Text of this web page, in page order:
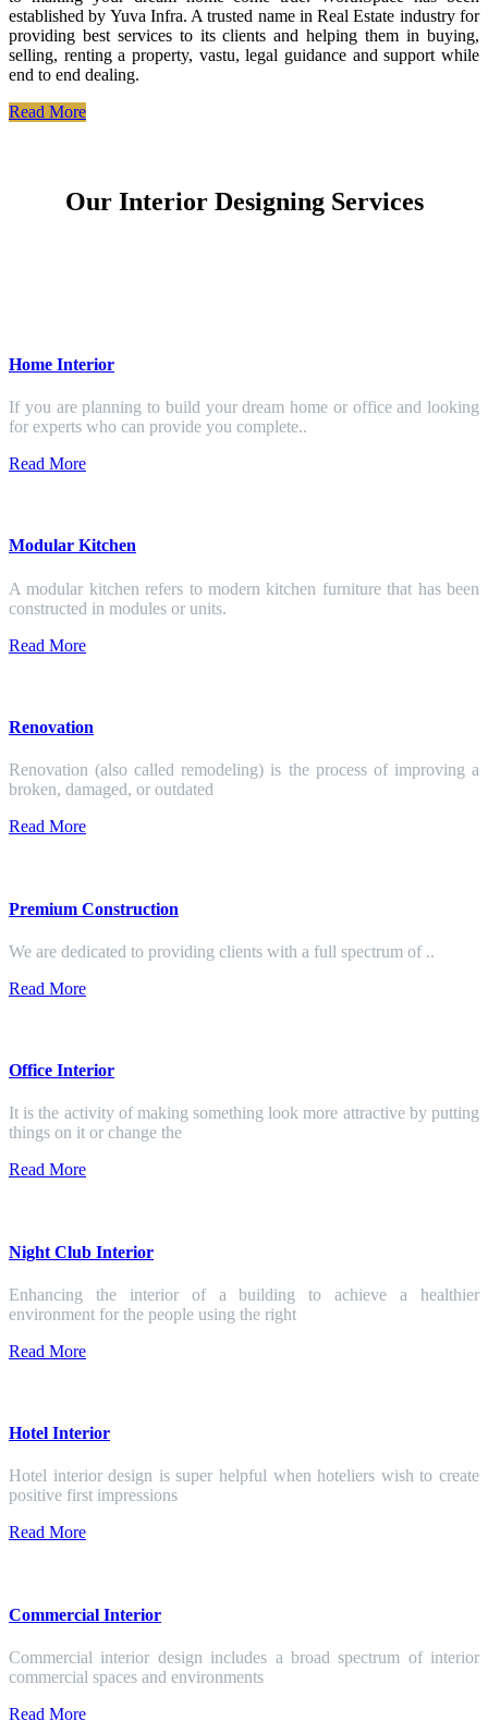
established by Yuva Infra. A trusted name in Real Estate industry for
providing best services to its clients and helping them in buying,
selling, renting a property, vastu, legal guidance and support while
end to end dealing.
Read More
Our Interior Designing Services
Home Interior
If you are planning to build your dream home or office and looking
for experts who can provide you complete..
Read More
Modular Kitchen
A modular kitchen refers to modern kitchen furniture that has been
constructed in modules or units.
Read More
Renovation
Renovation (also called remodeling) is the process of improving a
broken, damaged, or outdated
Read More
Premium Construction
We are dedicated to providing clients with a full spectrum of ..
Read More
Office Interior
It is the activity of making something look more attractive by putting
things on it or change the
Read More
Night Club Interior
Enhancing the interior of a building to achieve a healthier
environment for the people using the right
Read More
Hotel Interior
Hotel interior design is super helpful when hoteliers wish to create
positive first impressions
Read More
Commercial Interior
Commercial interior design includes a broad spectrum of interior
commercial spaces and environments
Read More